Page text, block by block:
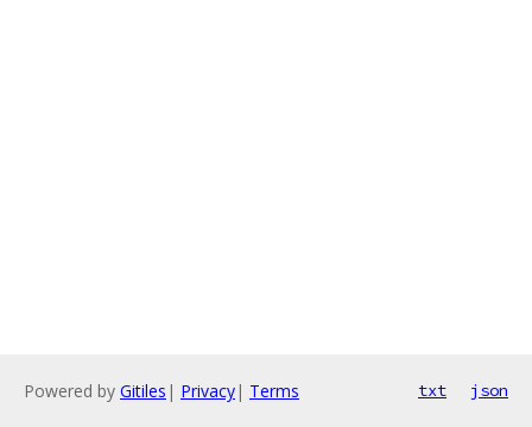
Powered by Gitiles | Privacy| Terms txt json